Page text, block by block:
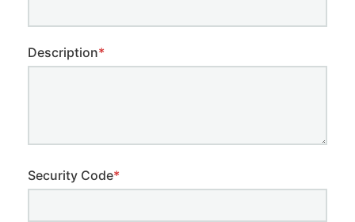
Description*
Security Code*